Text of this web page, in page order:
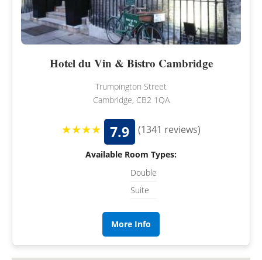
Hotel du Vin & Bistro Cambridge
Trumpington Street
Cambridge, CB2 1QA
★★★★ 7.9 (1341 reviews)
Available Room Types:
Double
Suite
More Info